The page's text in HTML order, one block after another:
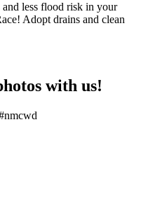
less flood risk in your
Adopt drains and clean
with us!